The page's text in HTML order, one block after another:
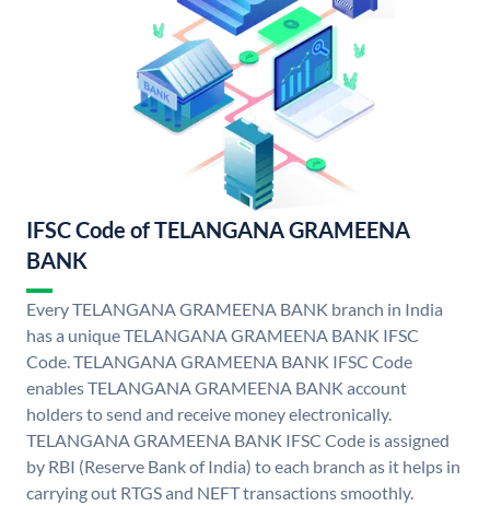
IFSC Code of TELANGANA GRAMEENA
BANK
Every TELANGANA GRAMEENA BANK branch in India
has a unique TELANGANA GRAMEENA BANK IFSC
Code. TELANGANA GRAMEENA BANK IFSC Code
enables TELANGANA GRAMEENA BANK account
holders to send and receive money electronically.
TELANGANA GRAMEENA BANK IFSC Code is assigned
by RBI (Reserve Bank of India) to each branch as it helps in
carrying out RTGS and NEFT transactions smoothly.